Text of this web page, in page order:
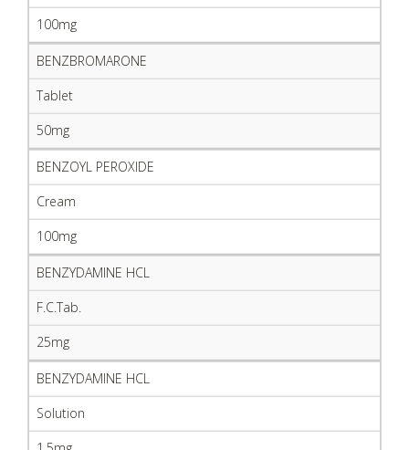
100mg
BENZBROMARONE
Tablet
50mg
BENZOYL PEROXIDE
Cream
100mg
BENZYDAMINE HCL
F.C.Tab.
25mg
BENZYDAMINE HCL
Solution